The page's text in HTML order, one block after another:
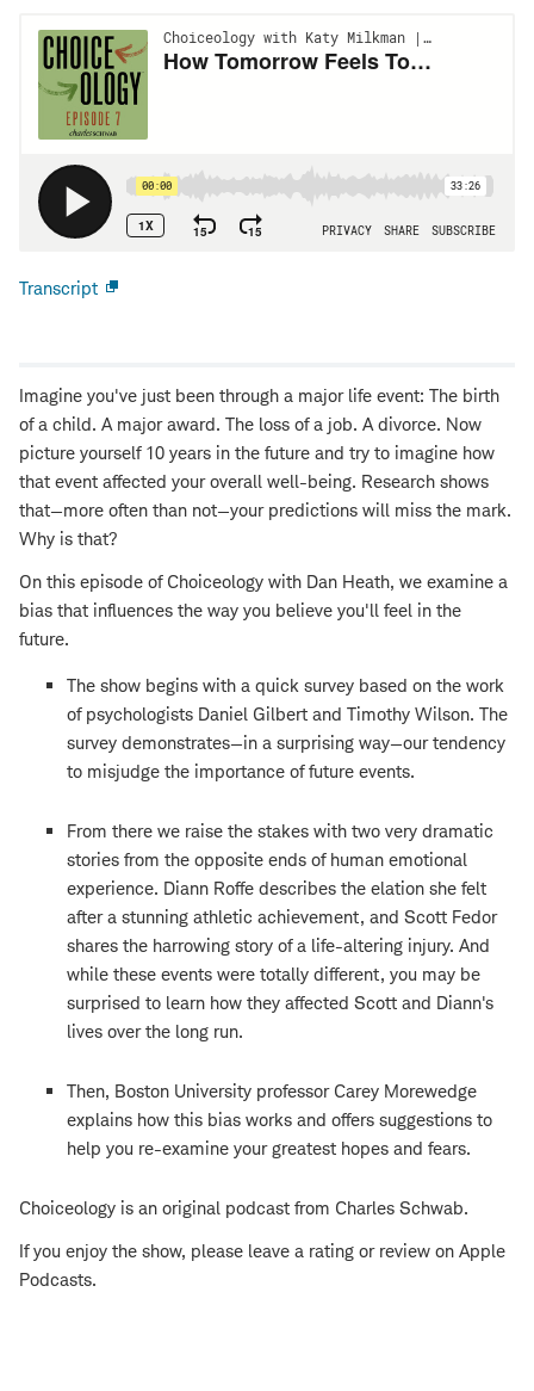
Transcript
Imagine you've just been through a major life event: The birth
of a child. A major award. The loss of a job. A divorce. Now
picture yourself 10 years in the future and try to imagine how
that event affected your overall well-being. Research shows
that—more often than not—your predictions will miss the mark.
Why is that?
On this episode of Choiceology with Dan Heath, we examine a
bias that influences the way you believe you'll feel in the
future.
The show begins with a quick survey based on the work
of psychologists Daniel Gilbert and Timothy Wilson. The
survey demonstrates—in a surprising way—our tendency
to misjudge the importance of future events.
From there we raise the stakes with two very dramatic
stories from the opposite ends of human emotional
experience. Diann Roffe describes the elation she felt
after a stunning athletic achievement, and Scott Fedor
shares the harrowing story of a life-altering injury. And
while these events were totally different, you may be
surprised to learn how they affected Scott and Diann's
lives over the long run.
Then, Boston University professor Carey Morewedge
explains how this bias works and offers suggestions to
help you re-examine your greatest hopes and fears.
Choiceology is an original podcast from Charles Schwab.
If you enjoy the show, please leave a rating or review on Apple
Podcasts.